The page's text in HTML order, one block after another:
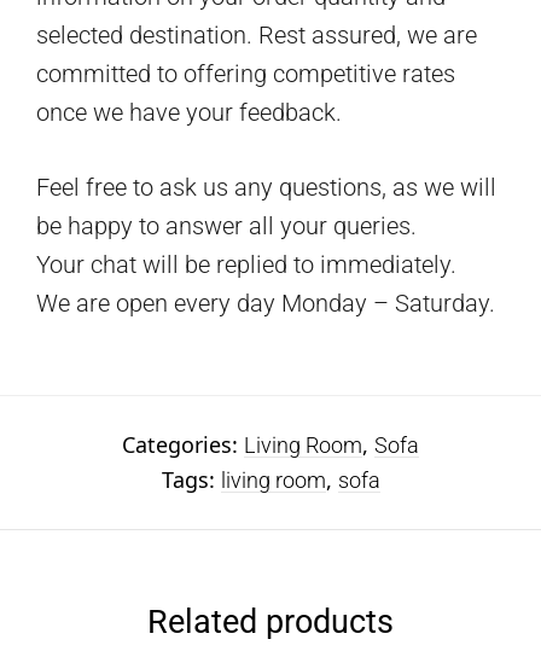
selected destination. Rest assured, we are
committed to offering competitive rates
once we have your feedback.
Feel free to ask us any questions, as we will
be happy to answer all your queries.
Your chat will be replied to immediately.
We are open every day Monday – Saturday.
Categories: Living Room, Sofa
Tags: living room, sofa
Related products